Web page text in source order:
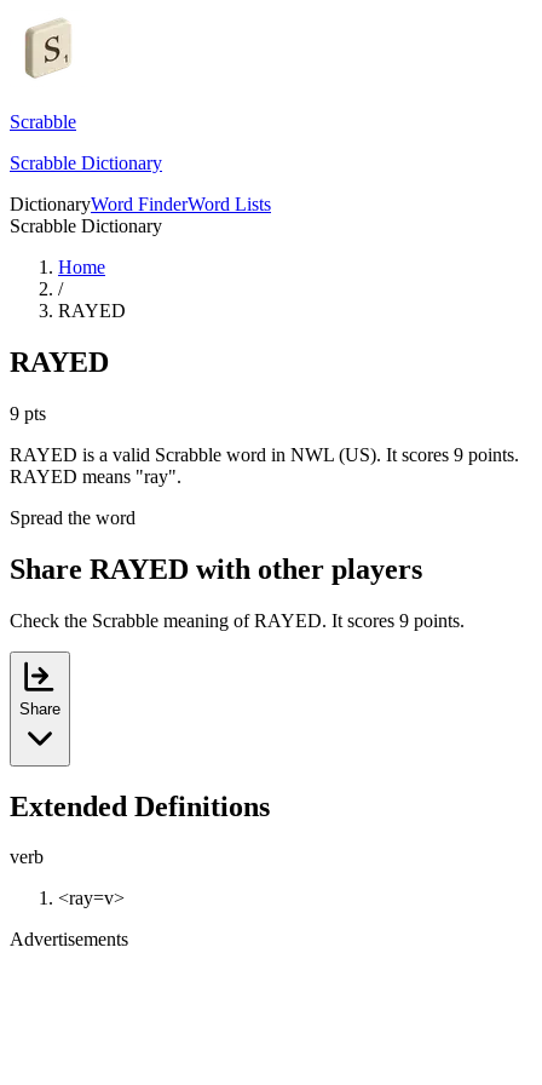
Scrabble
Scrabble Dictionary
DictionaryWord FinderWord Lists
Scrabble Dictionary
Home
/
RAYED
RAYED
9 pts
RAYED is a valid Scrabble word in NWL (US). It scores 9 points.
RAYED means "ray".
Spread the word
Share RAYED with other players
Check the Scrabble meaning of RAYED. It scores 9 points.
Share
Extended Definitions
verb
<ray=v>
Advertisements